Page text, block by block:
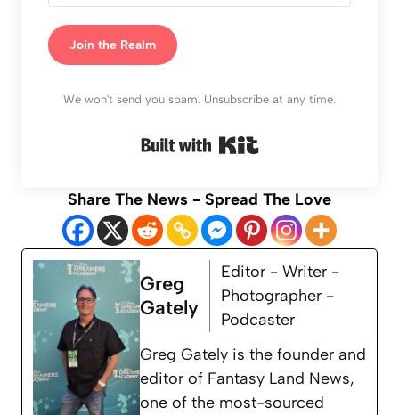
Join the Realm
We won't send you spam. Unsubscribe at any time.
Share The News - Spread The Love
Greg
Gately
Editor - Writer -
Photographer -
Podcaster
Greg Gately is the founder and
editor of Fantasy Land News,
one of the most-sourced